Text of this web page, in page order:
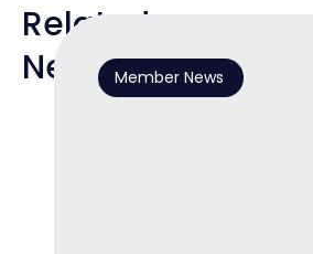
Related
News Member News